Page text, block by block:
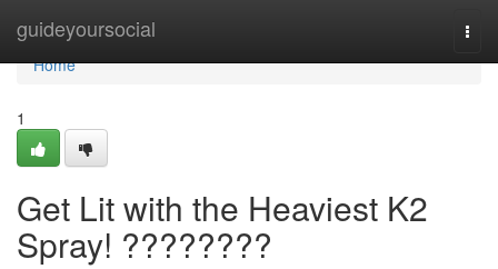
guideyoursocial
Home
Home
1
Get Lit with the Heaviest K2
Spray! ????????